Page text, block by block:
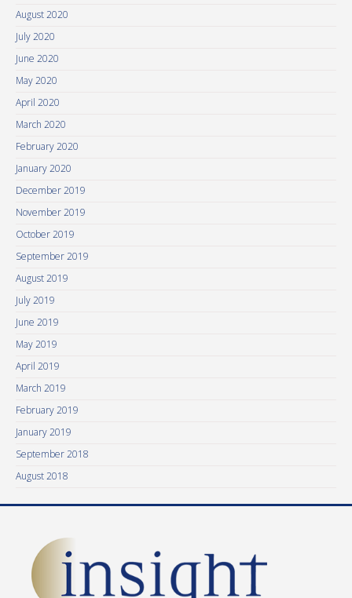
August 2020
July 2020
June 2020
May 2020
April 2020
March 2020
February 2020
January 2020
December 2019
November 2019
October 2019
September 2019
August 2019
July 2019
June 2019
May 2019
April 2019
March 2019
February 2019
January 2019
September 2018
August 2018